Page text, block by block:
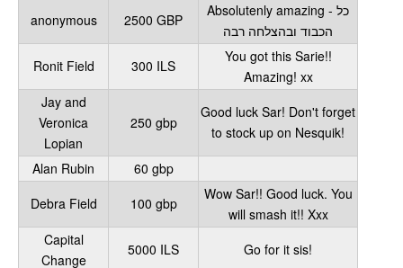
anonymous
2500 GBP
Absolutenly amazing - כל
הכבוד ובהצלחה רבה
Ronit Field
300 ILS
You got this Sarie!!
Amazing! xx
Jay and
Veronica
Lopian
250 gbp
Good luck Sar! Don't forget
to stock up on Nesquik!
Alan Rubin
60 gbp
Debra Field
100 gbp
Wow Sar!! Good luck. You
will smash it!! Xxx
Capital
Change
5000 ILS
Go for it sis!